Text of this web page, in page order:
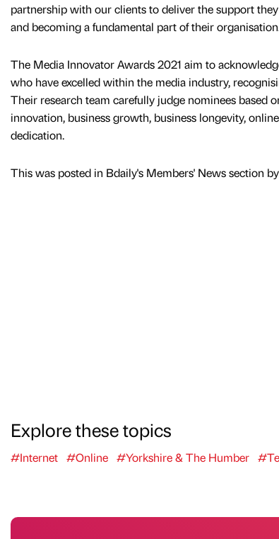
partnership with our clients to deliver the support
and becoming a fundamental part of their
The Media Innovator Awards 2021 aim to
who have excelled within the media industry,
Their research team carefully judge nominees based
innovation, business growth, business longevity,
dedication.
This was posted in Bdaily's Members' News section by
Explore these topics
#Internet #Online #Yorkshire & The Humber